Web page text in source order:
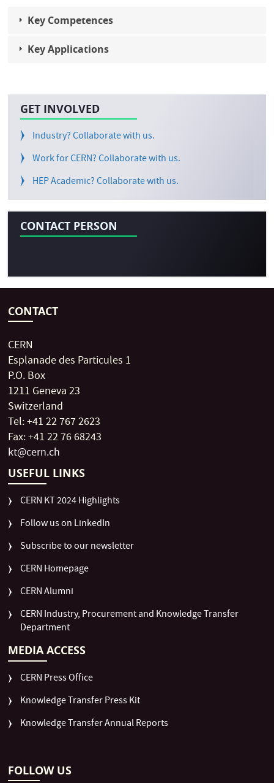
Key Competences
Key Applications
GET INVOLVED
Industry? Collaborate with us.
Work for CERN? Collaborate with us.
HEP Academic? Collaborate with us.
CONTACT PERSON
CONTACT
CERN
Esplanade des Particules 1
P.O. Box
1211 Geneva 23
Switzerland
Tel: +41 22 767 2623
Fax: +41 22 76 68243
kt@cern.ch
USEFUL LINKS
CERN KT 2024 Highlights
Follow us on LinkedIn
Subscribe to our newsletter
CERN Homepage
CERN Alumni
CERN Industry, Procurement and Knowledge Transfer
Department
MEDIA ACCESS
CERN Press Office
Knowledge Transfer Press Kit
Knowledge Transfer Annual Reports
FOLLOW US